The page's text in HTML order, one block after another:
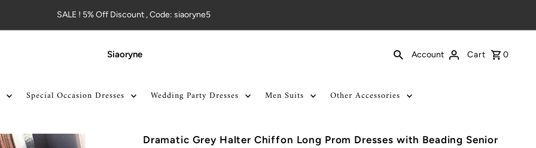
SALE ! 5% Off Discount , Code: siaoryne5
Siaoryne Account Cart 0
Special Occasion Dresses Wedding Party Dresses Men Suits Other Accessories
Dramatic Grey Halter Chiffon Long Prom Dresses with Beading Senior